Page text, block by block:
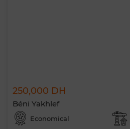
250,000 DH
Béni Yakhlef
Economical